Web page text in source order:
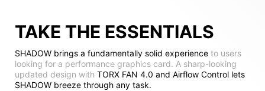
TAKE THE ESSENTIALS
SHADOW brings a fundamentally solid experience to users
looking for a performance graphics card. A sharp-looking
updated design with TORX FAN 4.0 and Airflow Control lets
SHADOW breeze through any task.